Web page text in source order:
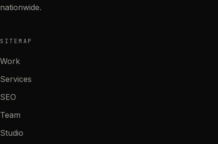
nationwide.
SITEMAP
Work
Services
SEO
Team
Studio